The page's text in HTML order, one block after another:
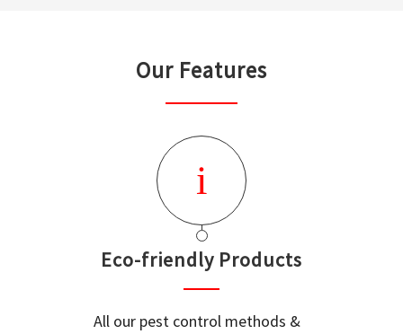
Our Features
Eco-friendly Products
All our pest control methods &